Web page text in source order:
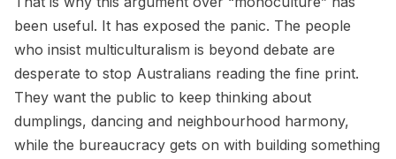
been useful. It has exposed the panic. The people
who insist multiculturalism is beyond debate are
desperate to stop Australians reading the fine print.
They want the public to keep thinking about
dumplings, dancing and neighbourhood harmony,
while the bureaucracy gets on with building something